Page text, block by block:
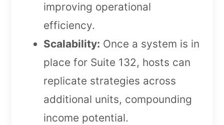
improving operational
efficiency.
Scalability: Once a system is in
place for Suite 132, hosts can
replicate strategies across
additional units, compounding
income potential.